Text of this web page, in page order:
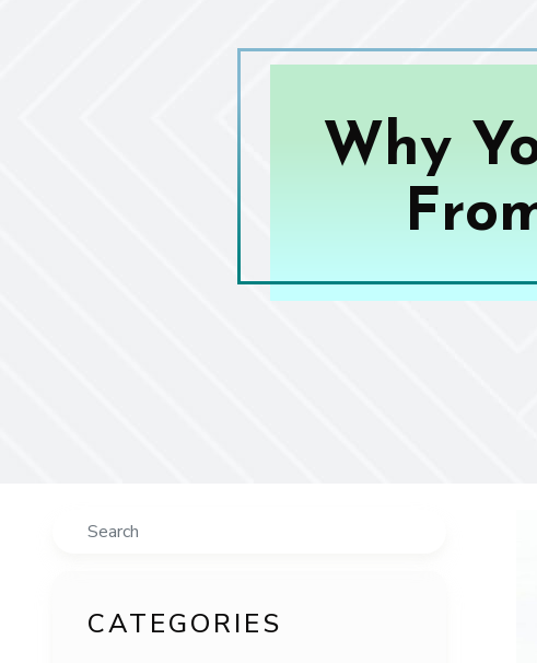
Why
Search
CATEGORIES